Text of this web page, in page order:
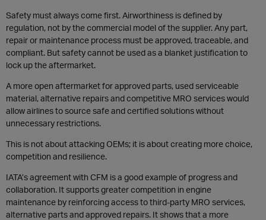
Safety must always come first. Airworthiness is defined by
regulation, not by the commercial model of the supplier. Any part,
repair or maintenance process must be approved, traceable, and
compliant. But safety cannot be used as a blanket justification to
lock up the aftermarket.
A more open aftermarket for approved parts, used serviceable
material, alternative repairs and competitive MRO services would
allow airlines to source safe and certified solutions without
unnecessary restrictions.
This is not about attacking OEMs; it is about creating more choice,
competition and resilience.
IATA’s agreement with CFM is a good example of progress and
collaboration. It supports greater competition in engine
maintenance by reinforcing access to third-party MRO services,
alternative parts and approved repairs. It shows that a more